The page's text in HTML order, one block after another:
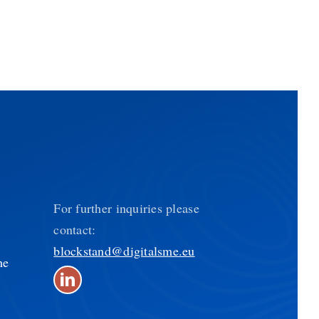
For further inquiries please
contact:
blockstand@digitalsme.eu